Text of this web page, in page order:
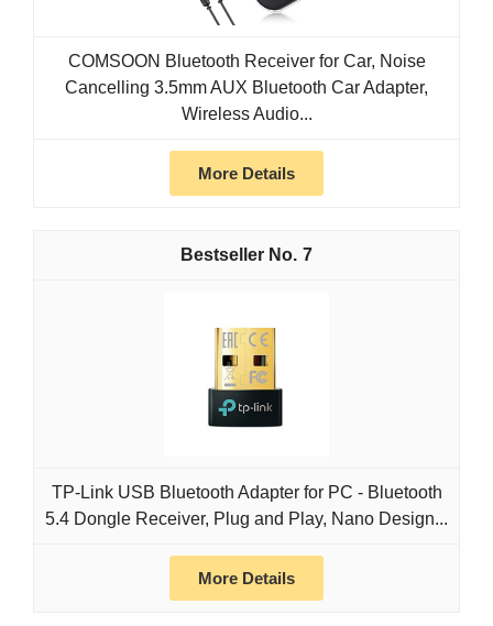
COMSOON Bluetooth Receiver for Car, Noise
Cancelling 3.5mm AUX Bluetooth Car Adapter,
Wireless Audio...
More Details
7
TP-Link USB Bluetooth Adapter for PC - Bluetooth
5.4 Dongle Receiver, Plug and Play, Nano Design...
More Details